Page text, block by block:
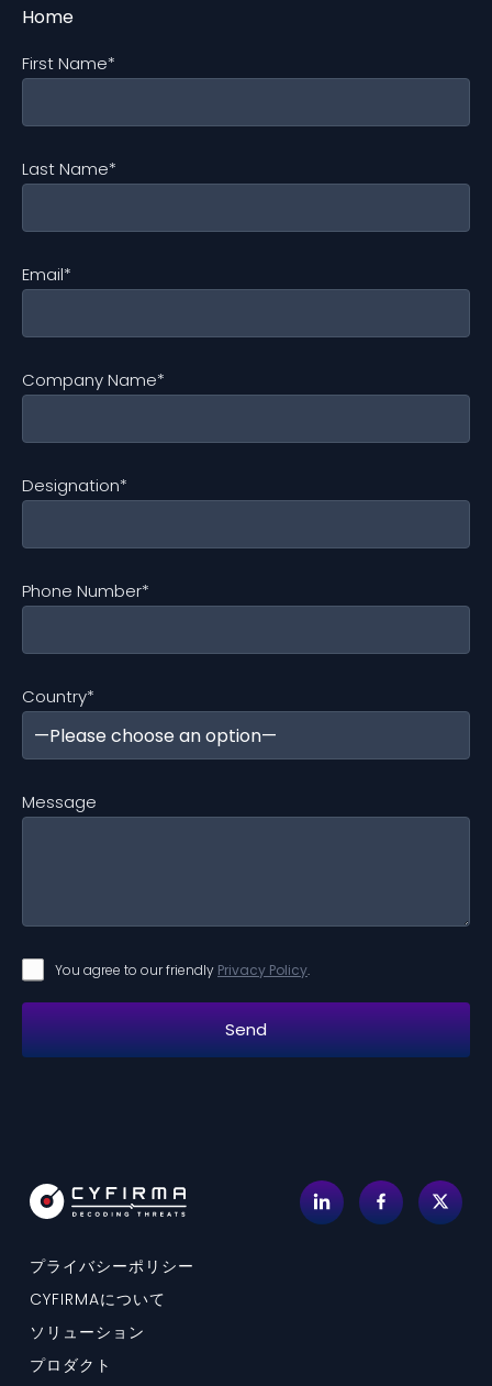
First Name*
Last Name*
Email*
Company Name*
Designation*
Phone Number*
Country*
Message
You agree to our friendly Privacy Policy.
プライバシーポリシー
CYFIRMAについて
ソリューション
プロダクト